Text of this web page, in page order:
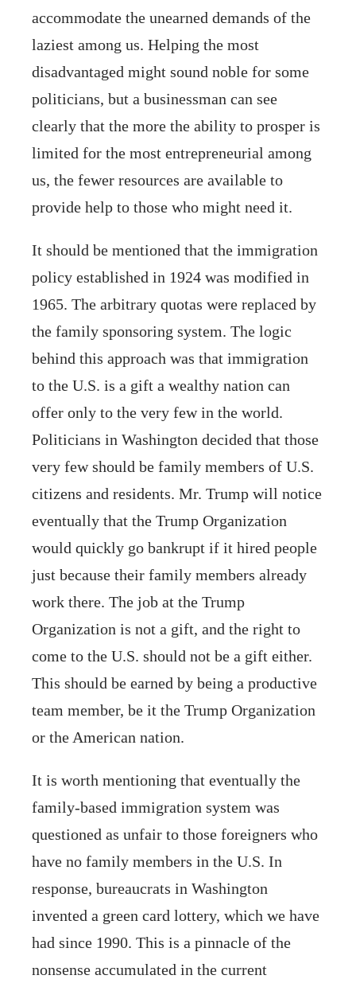
accommodate the unearned demands of the
laziest among us. Helping the most
disadvantaged might sound noble for some
politicians, but a businessman can see
clearly that the more the ability to prosper is
limited for the most entrepreneurial among
us, the fewer resources are available to
provide help to those who might need it.
It should be mentioned that the immigration
policy established in 1924 was modified in
1965. The arbitrary quotas were replaced by
the family sponsoring system. The logic
behind this approach was that immigration
to the U.S. is a gift a wealthy nation can
offer only to the very few in the world.
Politicians in Washington decided that those
very few should be family members of U.S.
citizens and residents. Mr. Trump will notice
eventually that the Trump Organization
would quickly go bankrupt if it hired people
just because their family members already
work there. The job at the Trump
Organization is not a gift, and the right to
come to the U.S. should not be a gift either.
This should be earned by being a productive
team member, be it the Trump Organization
or the American nation.
It is worth mentioning that eventually the
family-based immigration system was
questioned as unfair to those foreigners who
have no family members in the U.S. In
response, bureaucrats in Washington
invented a green card lottery, which we have
had since 1990. This is a pinnacle of the
nonsense accumulated in the current